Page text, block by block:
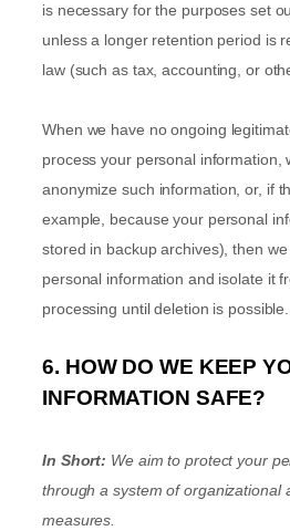
is necessary for the purposes set
unless a longer retention period is
law (such as tax, accounting, or
When we have no ongoing
process your personal information,
anonymize such information, or, if
example, because your personal
stored in backup archives), then
personal information and isolate it
processing until deletion is possible.
6. HOW DO WE KEEP
INFORMATION SAFE?
In Short: We aim to protect your
through a system oforganizational
measures.